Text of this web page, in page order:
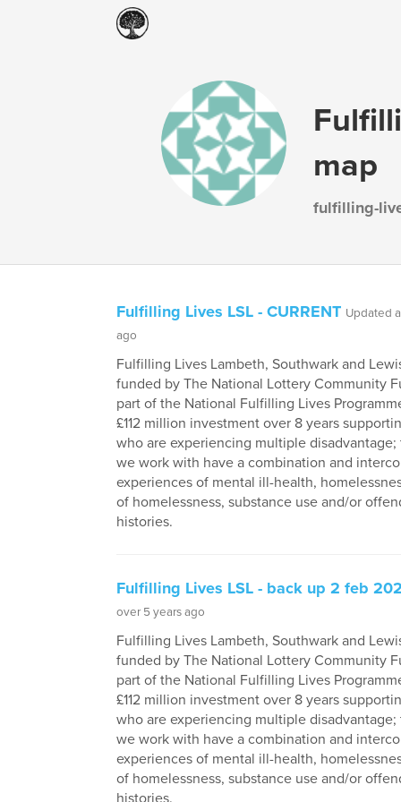
map
fulfilling-
Fulfilling Lives LSL - CURRENT Updated
ago
Fulfilling Lives Lambeth, Southwark and
funded by The National Lottery Community
part of the National Fulfilling Lives
£112 million investment over 8 years
who are experiencing multiple
we work with have a combination and
experiences of mental ill-health,
of homelessness, substance use and/or
histories.
Fulfilling Lives LSL - back up 2 feb
over 5 years ago
Fulfilling Lives Lambeth, Southwark and
funded by The National Lottery Community
part of the National Fulfilling Lives
£112 million investment over 8 years
who are experiencing multiple
we work with have a combination and
experiences of mental ill-health,
of homelessness, substance use and/or
histories.